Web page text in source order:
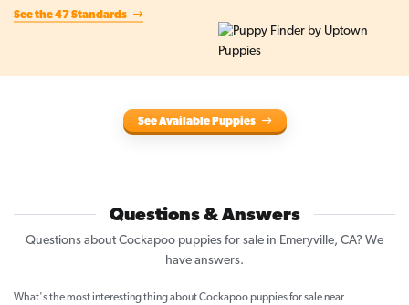
See the 47 Standards
See Available Puppies
Questions & Answers
Questions about Cockapoo puppies for sale in Emeryville, CA? We
have answers.
What's the most interesting thing about Cockapoo puppies for sale near